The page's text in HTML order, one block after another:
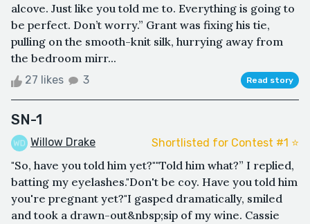
alcove. Just like you told me to. Everything is going to
be perfect. Don’t worry.” Grant was fixing his tie,
pulling on the smooth-knit silk, hurrying away from
the bedroom mirr...
27 likes 3 Read story
SN-1
Willow Drake Shortlisted for Contest #1 ⭐️
"So, have you told him yet?""Told him what?” I replied,
batting my eyelashes."Don't be coy. Have you told him
you're pregnant yet?"I gasped dramatically, smiled
and took a drawn-out&nbsp;sip of my wine. Cassie